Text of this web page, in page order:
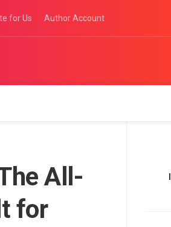
for Us Author Account
All-
for